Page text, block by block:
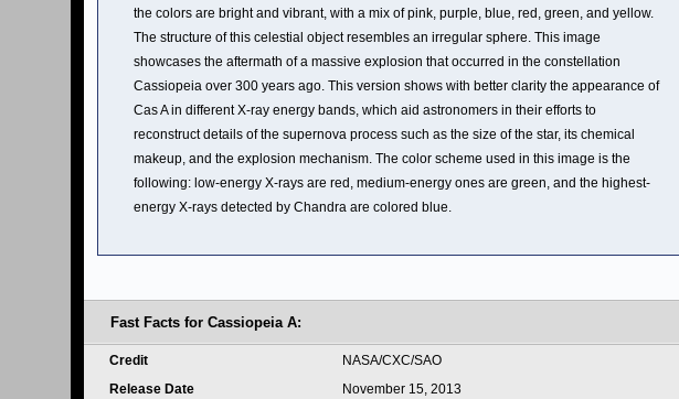
the colors are bright and vibrant, with a mix of pink, purple, blue, red, green, and yellow.
The structure of this celestial object resembles an irregular sphere. This image
showcases the aftermath of a massive explosion that occurred in the constellation
Cassiopeia over 300 years ago. This version shows with better clarity the appearance of
Cas A in different X-ray energy bands, which aid astronomers in their efforts to
reconstruct details of the supernova process such as the size of the star, its chemical
makeup, and the explosion mechanism. The color scheme used in this image is the
following: low-energy X-rays are red, medium-energy ones are green, and the highest-
energy X-rays detected by Chandra are colored blue.
Fast Facts for Cassiopeia A:
Credit
NASA/CXC/SAO
Release Date
November 15, 2013